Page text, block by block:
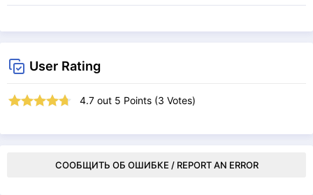
User Rating
4.7 out 5 Points (3 Votes)
СООБЩИТЬ ОБ ОШИБКЕ / REPORT AN ERROR